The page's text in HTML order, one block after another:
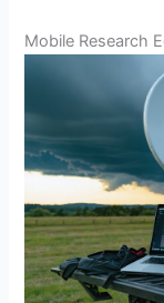
Mobile Research